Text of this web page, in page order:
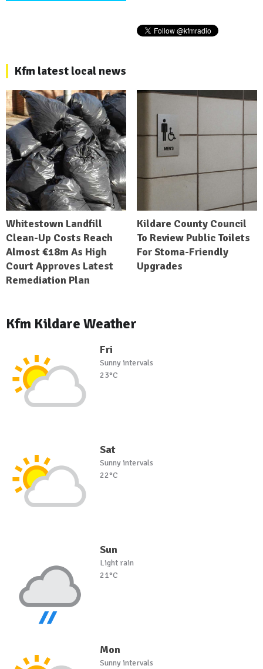
Kfm latest local news
Whitestown Landfill
Clean-Up Costs Reach
Almost €18m As High
Court Approves Latest
Remediation Plan
Kildare County Council
To Review Public Toilets
For Stoma-Friendly
Upgrades
Kfm Kildare Weather
Fri
Sunny intervals
23°C
Sat
Sunny intervals
22°C
Sun
Light rain
21°C
Mon
Sunny intervals